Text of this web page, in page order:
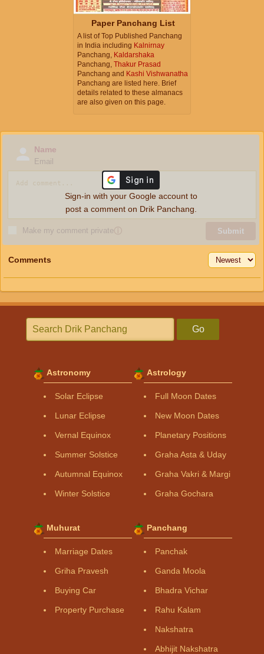
Paper Panchang List
A list of Top Published Panchang
in India including Kalnirnay
Panchang, Kaldarshaka
Panchang, Thakur Prasad
Panchang and Kashi Vishwanatha
Panchang are listed here. Brief
details related to these almanacs
are also given on this page.
Name
Email
Make my comment privateⓘ Submit
Sign-in with your Google account to
post a comment on Drik Panchang.
Comments
Go
Astronomy
Solar Eclipse
Lunar Eclipse
Vernal Equinox
Summer Solstice
Autumnal Equinox
Winter Solstice
Astrology
Full Moon Dates
New Moon Dates
Planetary Positions
Graha Asta & Uday
Graha Vakri & Margi
Graha Gochara
Muhurat
Marriage Dates
Griha Pravesh
Buying Car
Property Purchase
Panchang
Panchak
Ganda Moola
Bhadra Vichar
Rahu Kalam
Nakshatra
Abhijit Nakshatra